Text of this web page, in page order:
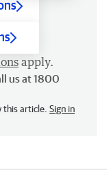
apply.
us at 1800
this article. Sign in